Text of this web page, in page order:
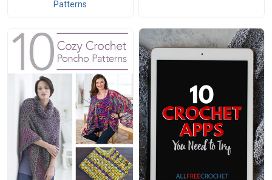
Patterns